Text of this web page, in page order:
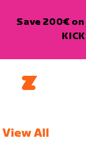
Save 200€
View All